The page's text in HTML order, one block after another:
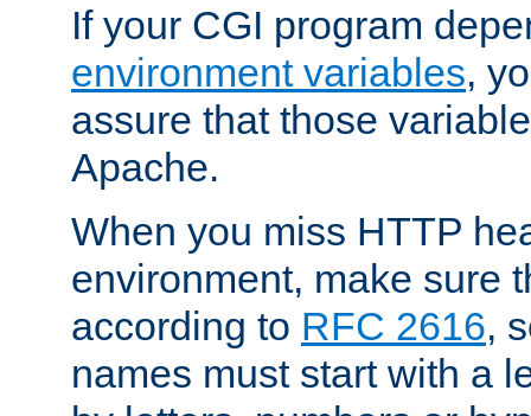
If your CGI program
environment variables,
assure that those
Apache.
When you miss HTTP
environment, make sure
according to RFC 2616,
names must start with a